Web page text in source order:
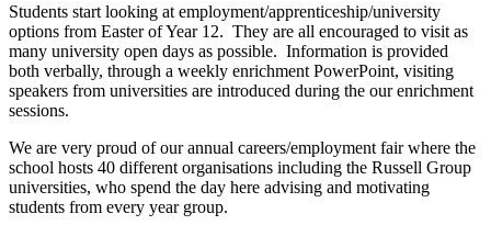
Students start looking at employment/apprenticeship/university
options from Easter of Year 12. They are all encouraged to visit as
many university open days as possible. Information is provided
both verbally, through a weekly enrichment PowerPoint, visiting
speakers from universities are introduced during the our enrichment
sessions.
We are very proud of our annual careers/employment fair where the
school hosts 40 different organisations including the Russell Group
universities, who spend the day here advising and motivating
students from every year group.